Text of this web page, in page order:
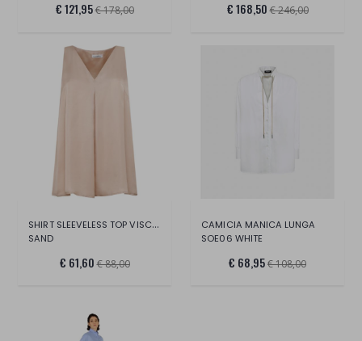
€ 121,95€ 178,00 € 168,50 € 246,00
SHIRT SLEEVELESS TOP VISCOSA
SAND
€ 61,60 € 88,00
CAMICIA MANICA LUNGA
SOE06 WHITE
€ 68,95€ 108,00